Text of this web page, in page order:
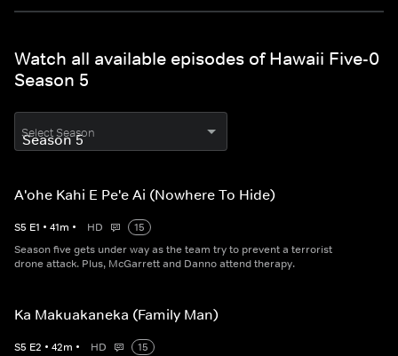
Watch all available episodes of Hawaii Five-0
Season 5
Select Season
A'ohe Kahi E Pe'e Ai (Nowhere To Hide)
S5 E1 • 41m • HD
15
Season five gets under way as the team try to prevent a terrorist
drone attack. Plus, McGarrett and Danno attend therapy.
Ka Makuakaneka (Family Man)
S5 E2 • 42m • HD
15